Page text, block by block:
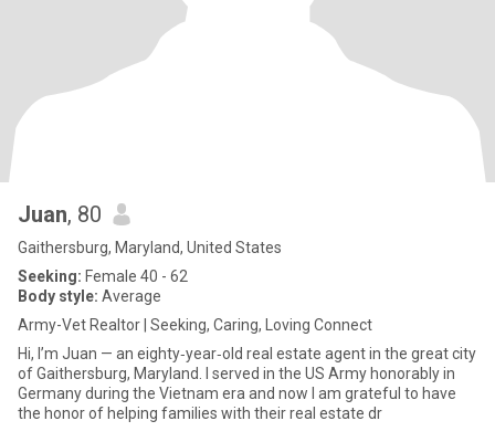
Juan, 80
Gaithersburg, Maryland, United States
Seeking: Female 40 - 62
Body style: Average
Army-Vet Realtor | Seeking, Caring, Loving Connect
Hi, I’m Juan — an eighty‑year‑old real estate agent in the great city
of Gaithersburg, Maryland. I served in the US Army honorably in
Germany during the Vietnam era and now I am grateful to have
the honor of helping families with their real estate dr